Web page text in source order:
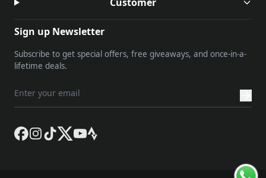
Sign up Newsletter
Subscribe to get special offers, free giveaways, and once-in-a-
lifetime deals.